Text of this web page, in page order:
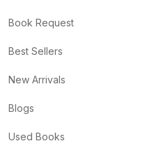
Book Request
Best Sellers
New Arrivals
Blogs
Used Books